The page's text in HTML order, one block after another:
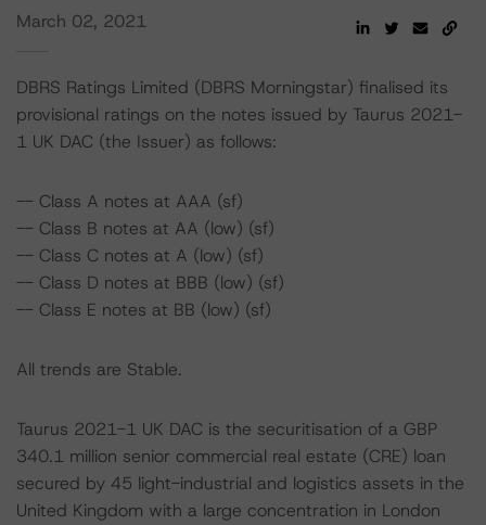
March 02, 2021
DBRS Ratings Limited (DBRS Morningstar) finalised its
provisional ratings on the notes issued by Taurus 2021-
1 UK DAC (the Issuer) as follows:
-- Class A notes at AAA (sf)
-- Class B notes at AA (low) (sf)
-- Class C notes at A (low) (sf)
-- Class D notes at BBB (low) (sf)
-- Class E notes at BB (low) (sf)
All trends are Stable.
Taurus 2021-1 UK DAC is the securitisation of a GBP
340.1 million senior commercial real estate (CRE) loan
secured by 45 light-industrial and logistics assets in the
United Kingdom with a large concentration in London